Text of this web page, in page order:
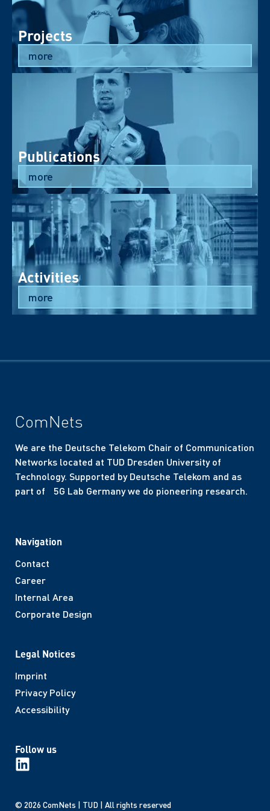
Projects
more
Publications
more
Activities
more
ComNets
We are the Deutsche Telekom Chair of Communication
Networks located at TUD Dresden University of
Technology. Supported by Deutsche Telekom and as
part of 5G Lab Germany we do pioneering research.
Legal Notices
Imprint
Privacy Policy
Accessibility
Navigation
Contact
Career
Internal Area
Corporate Design
Follow us
© 2026 ComNets | TUD | All rights reserved